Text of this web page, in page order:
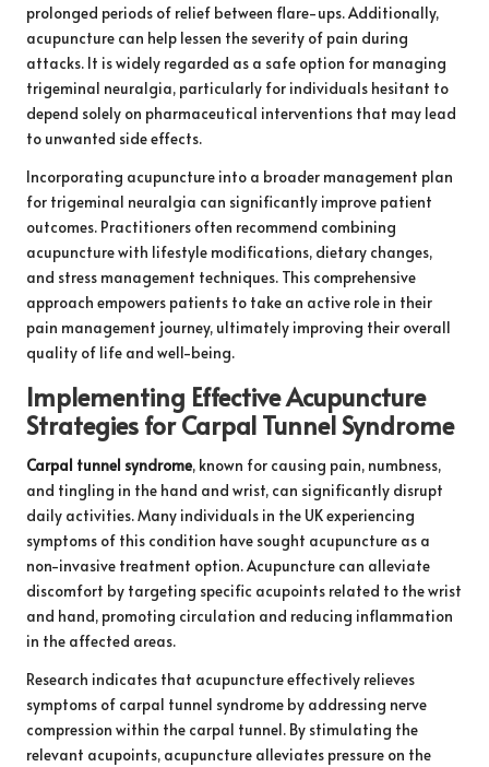
prolonged periods of relief between flare-ups. Additionally,
acupuncture can help lessen the severity of pain during
attacks. It is widely regarded as a safe option for managing
trigeminal neuralgia, particularly for individuals hesitant to
depend solely on pharmaceutical interventions that may lead
to unwanted side effects.
Incorporating acupuncture into a broader management plan
for trigeminal neuralgia can significantly improve patient
outcomes. Practitioners often recommend combining
acupuncture with lifestyle modifications, dietary changes,
and stress management techniques. This comprehensive
approach empowers patients to take an active role in their
pain management journey, ultimately improving their overall
quality of life and well-being.
Implementing Effective Acupuncture
Strategies for Carpal Tunnel Syndrome
Carpal tunnel syndrome, known for causing pain, numbness,
and tingling in the hand and wrist, can significantly disrupt
daily activities. Many individuals in the UK experiencing
symptoms of this condition have sought acupuncture as a
non-invasive treatment option. Acupuncture can alleviate
discomfort by targeting specific acupoints related to the wrist
and hand, promoting circulation and reducing inflammation
in the affected areas.
Research indicates that acupuncture effectively relieves
symptoms of carpal tunnel syndrome by addressing nerve
compression within the carpal tunnel. By stimulating the
relevant acupoints, acupuncture alleviates pressure on the